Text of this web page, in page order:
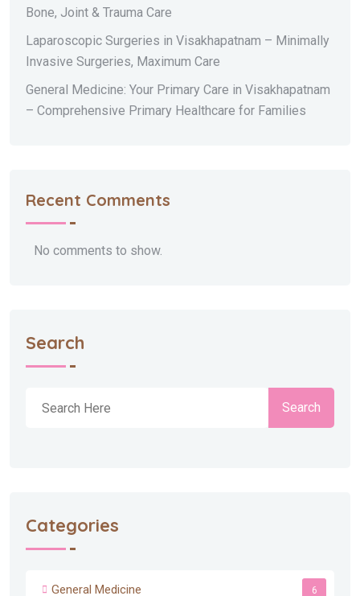
Bone, Joint & Trauma Care
Laparoscopic Surgeries in Visakhapatnam – Minimally
Invasive Surgeries, Maximum Care
General Medicine: Your Primary Care in Visakhapatnam
– Comprehensive Primary Healthcare for Families
Recent Comments
No comments to show.
Search
Search
Categories
General Medicine 6